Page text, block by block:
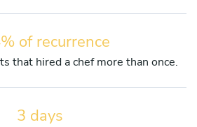
of recurrence
that hired a chef more than once.
3 days